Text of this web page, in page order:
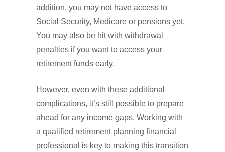
addition, you may not have access to
Social Security, Medicare or pensions yet.
You may also be hit with withdrawal
penalties if you want to access your
retirement funds early.
However, even with these additional
complications, it’s still possible to prepare
ahead for any income gaps. Working with
a qualified retirement planning financial
professional is key to making this transition